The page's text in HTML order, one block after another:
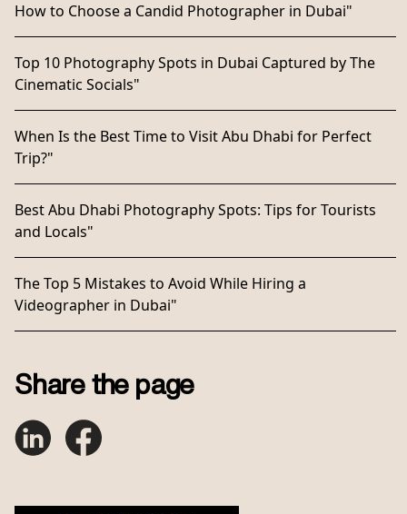
How to Choose a Candid Photographer in Dubai"
Top 10 Photography Spots in Dubai Captured by The
Cinematic Socials"
When Is the Best Time to Visit Abu Dhabi for Perfect
Trip?"
Best Abu Dhabi Photography Spots: Tips for Tourists
and Locals"
The Top 5 Mistakes to Avoid While Hiring a
Videographer in Dubai"
Share the page